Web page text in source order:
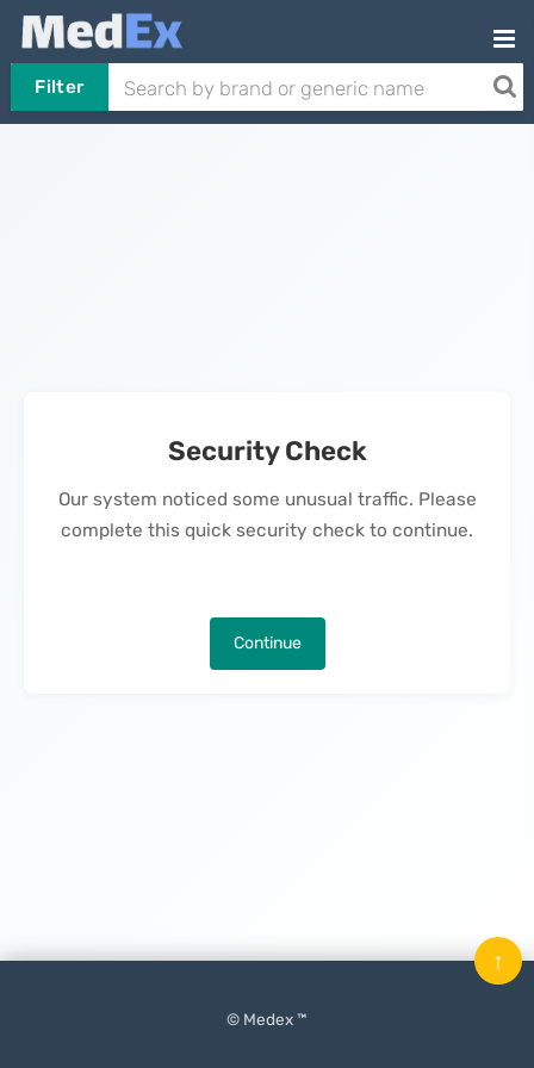
Filter
Security Check
Our system noticed some unusual traffic. Please
complete this quick security check to continue.
Continue
© Medex ™
↑